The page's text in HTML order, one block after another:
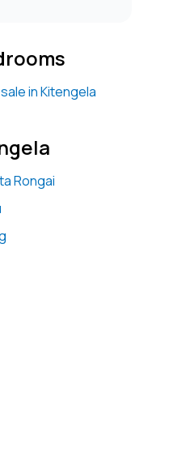
in Kitengela
Rongai